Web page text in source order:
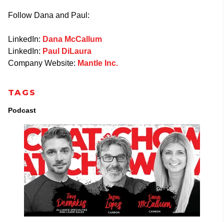
Follow Dana and Paul:
LinkedIn: Dana McCallum
LinkedIn: Paul DiLaura
Company Website: Mantle Inc.
TAGS
Podcast